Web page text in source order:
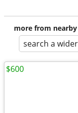
more from
search a
$600